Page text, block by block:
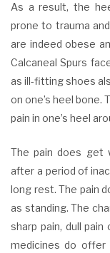
As a result, the
prone to trauma
are indeed obese
Calcaneal Spurs
as ill-fitting shoes
on one’s heel bone.
pain in one’s heel
The pain does get
after a period of
long rest. The pain
as standing. The
sharp pain, dull
medicines do